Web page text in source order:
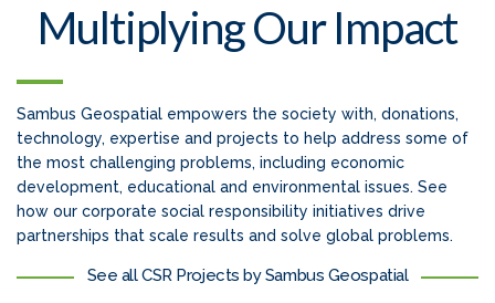
Multiplying Our Impact
Sambus Geospatial empowers the society with, donations,
technology, expertise and projects to help address some of
the most challenging problems, including economic
development, educational and environmental issues. See
how our corporate social responsibility initiatives drive
partnerships that scale results and solve global problems.
See all CSR Projects by Sambus Geospatial